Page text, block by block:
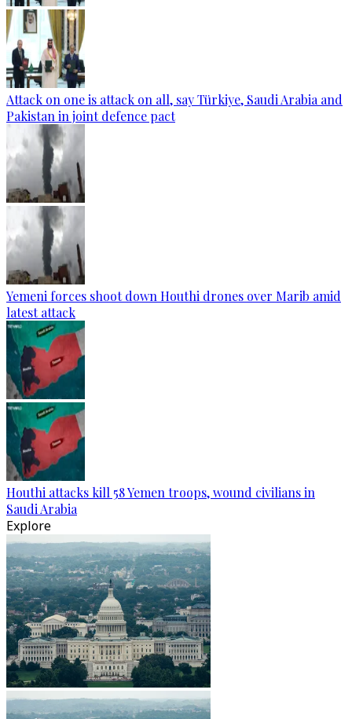
Attack on one is attack on all, say Türkiye, Saudi Arabia and
Pakistan in joint defence pact
Yemeni forces shoot down Houthi drones over Marib amid
latest attack
Houthi attacks kill 58 Yemen troops, wound civilians in
Saudi Arabia
Explore